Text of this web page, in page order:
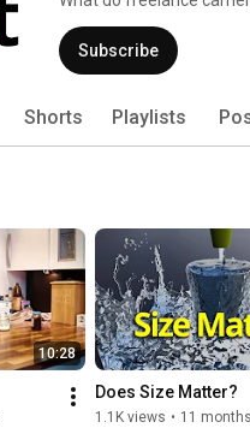
kit, discuss rumours
order a mochaccino and
Subscribe
Shorts Playlists
10:28
Does Size Matter?
1.1K views • 11